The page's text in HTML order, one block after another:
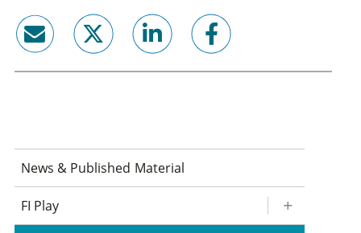
News & Published Material
FI Play